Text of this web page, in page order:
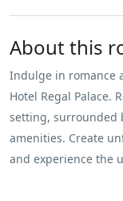
About this
Indulge in romance
Hotel Regal Palace.
setting, surrounded
amenities. Create
and experience the